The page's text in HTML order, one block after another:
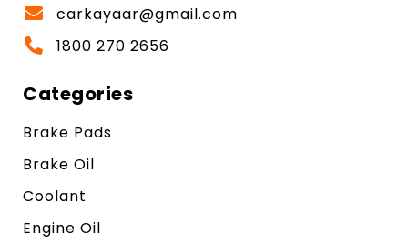
carkayaar@gmail.com
1800 270 2656
Categories
Brake Pads
Brake Oil
Coolant
Engine Oil